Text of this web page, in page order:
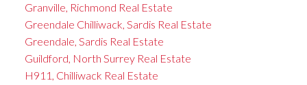
Granville, Richmond Real Estate
Greendale Chilliwack, Sardis Real Estate
Greendale, Sardis Real Estate
Guildford, North Surrey Real Estate
H911, Chilliwack Real Estate